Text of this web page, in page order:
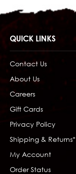
QUICK LINKS
Contact Us
About Us
Careers
Gift Cards
Privacy Policy
Shipping & Returns*
My Account
Order Status